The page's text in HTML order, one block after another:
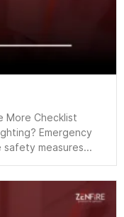
More Checklist
Emergency
measures...